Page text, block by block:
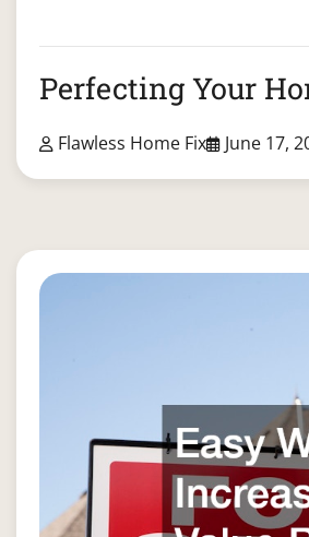
Perfecting Your
Flawless Home Fix June 17,